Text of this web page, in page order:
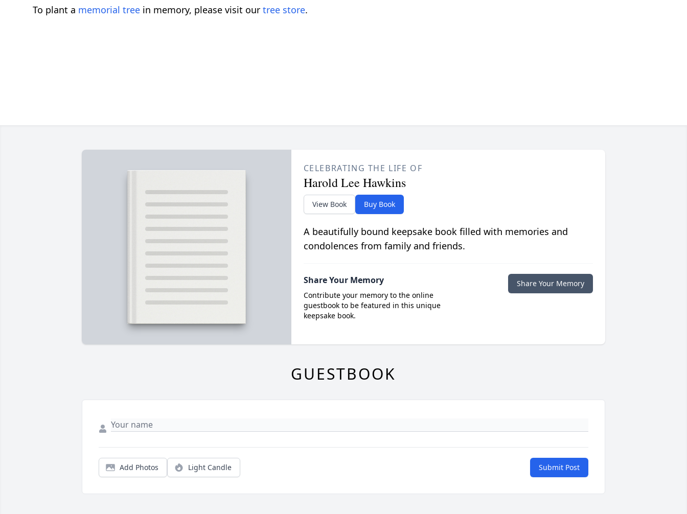
To plant a memorial tree in memory, please visit our tree store.
CELEBRATING THE LIFE OF
Harold Lee Hawkins
View Book Buy Book
A beautifully bound keepsake book filled with memories and
condolences from family and friends.
Share Your Memory
Contribute your memory to the online
guestbook to be featured in this unique
keepsake book.
Share Your Memory
GUESTBOOK
Add Photos Light Candle Submit Post